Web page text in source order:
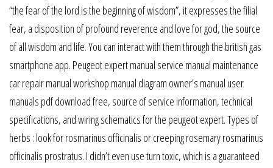
“the fear of the lord is the beginning of wisdom”, it expresses the filial
fear, a disposition of profound reverence and love for god, the source
of all wisdom and life. You can interact with them through the british gas
smartphone app. Peugeot expert manual service manual maintenance
car repair manual workshop manual diagram owner’s manual user
manuals pdf download free, source of service information, technical
specifications, and wiring schematics for the peugeot expert. Types of
herbs : look for rosmarinus officinalis or creeping rosemary rosmarinus
officinalis prostratus. I didn’t even use turn toxic, which is a guaranteed